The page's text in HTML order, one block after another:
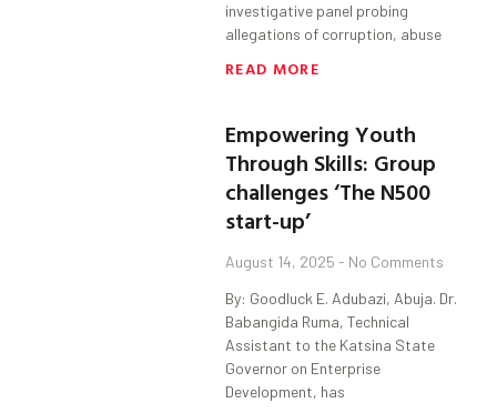
investigative panel probing
allegations of corruption, abuse
READ MORE
Empowering Youth
Through Skills: Group
challenges ‘The N500
start-up’
August 14, 2025 No Comments
By: Goodluck E. Adubazi, Abuja. Dr.
Babangida Ruma, Technical
Assistant to the Katsina State
Governor on Enterprise
Development, has